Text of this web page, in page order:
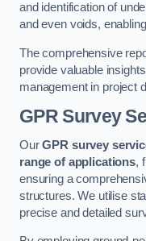
and identification of
and even voids,
The comprehensive
provide valuable
management in project
GPR Survey
OurGPR survey
range of applications,
ensuring a
structures. We utilise
precise and detailed